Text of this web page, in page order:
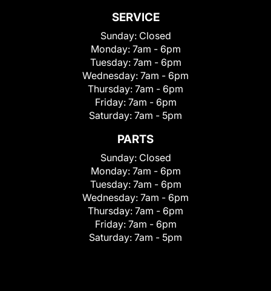
SERVICE
Sunday: Closed
Monday: 7am - 6pm
Tuesday: 7am - 6pm
Wednesday: 7am - 6pm
Thursday: 7am - 6pm
Friday: 7am - 6pm
Saturday: 7am - 5pm
PARTS
Sunday: Closed
Monday: 7am - 6pm
Tuesday: 7am - 6pm
Wednesday: 7am - 6pm
Thursday: 7am - 6pm
Friday: 7am - 6pm
Saturday: 7am - 5pm